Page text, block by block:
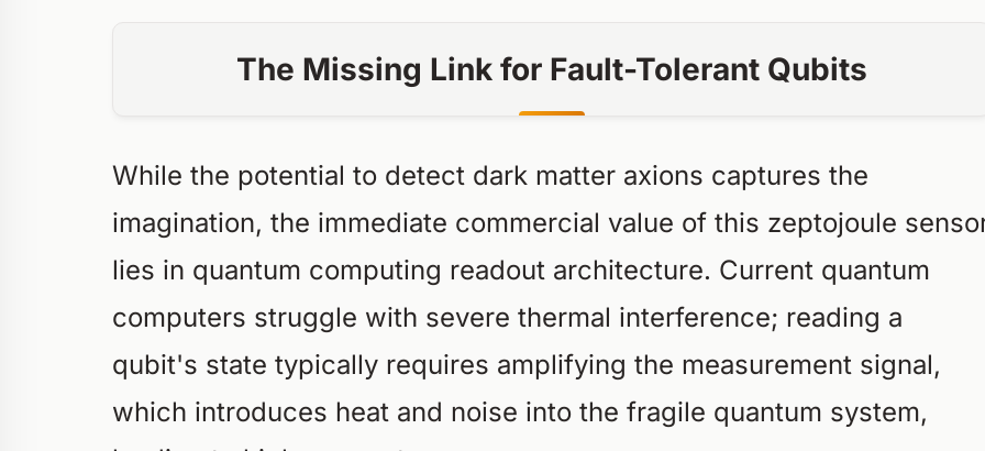
The Missing Link for Fault-Tolerant Qubits
While the potential to detect dark matter axions captures the
imagination, the immediate commercial value of this zeptojoule
lies in quantum computing readout architecture. Current quantum
computers struggle with severe thermal interference; reading a
qubit's state typically requires amplifying the measurement signal,
which introduces heat and noise into the fragile quantum system,